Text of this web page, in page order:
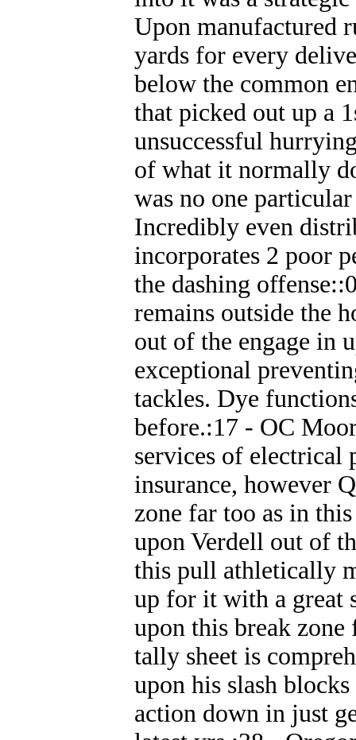
Upon manufactured
yards for every
below the common
that picked out up a
unsuccessful
of what it normally
was no one
Incredibly even
incorporates 2 poor
the dashing
remains outside the
out of the engage in
exceptional
tackles. Dye
before.:17 - OC
services of electrical
insurance, however
zone far too as in
upon Verdell out of
this pull athletically
up for it with a great
upon this break
tally sheet is
upon his slash
action down in just